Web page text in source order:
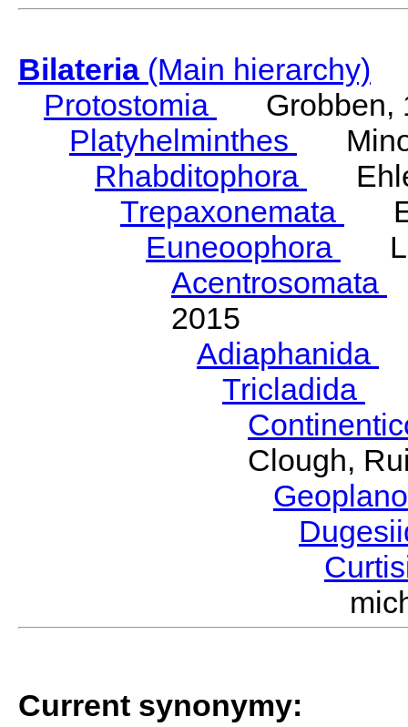
Bilateria(Main hierarchy)
Protostomia
Grobben,
Platyhelminthes
Rhabditophora
Trepaxonemata
Euneoophora
Acentrosomata
2015
Adiaphanida
Tricladida
Clough,
Current synonymy: